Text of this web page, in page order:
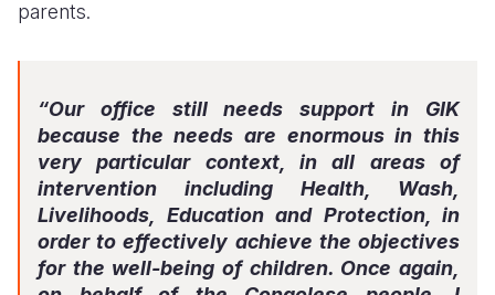
parents.
“Our office still needs support in GIK
because the needs are enormous in this
very particular context, in all areas of
intervention including Health, Wash,
Livelihoods, Education and Protection, in
order to effectively achieve the objectives
for the well-being of children. Once again,